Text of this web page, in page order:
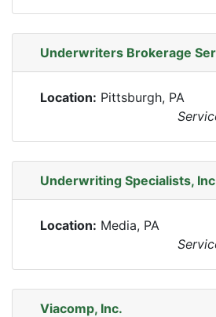
Underwriters Brokerage
Location: Pittsburgh, PA
Underwriting Specialists,
Location: Media, PA
Viacomp, Inc.